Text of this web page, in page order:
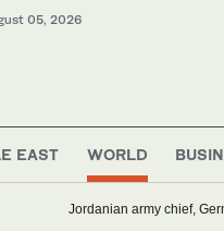
05, 2026
EAST WORLD
Jordanian army chief,